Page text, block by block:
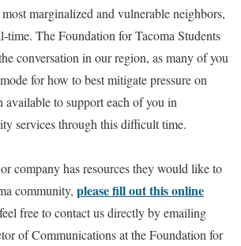
marginalized and vulnerable neighbors,
time. The Foundation for Tacoma Students
conversation in our region, as many of you
for how to best mitigate pressure on
available to support each of you in
services through this difficult time.
company has resources they would like to
community, please fill out this online
free to contact us directly by emailing
of Communications at the Foundation for